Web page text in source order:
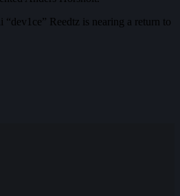
Reedtz is nearing a return to